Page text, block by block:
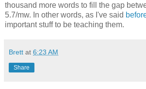
thousand more words to fill the gap
5.7/mw. In other words, as I've said
important stuff to be teaching them.
Brett at 6:23 AM
Share